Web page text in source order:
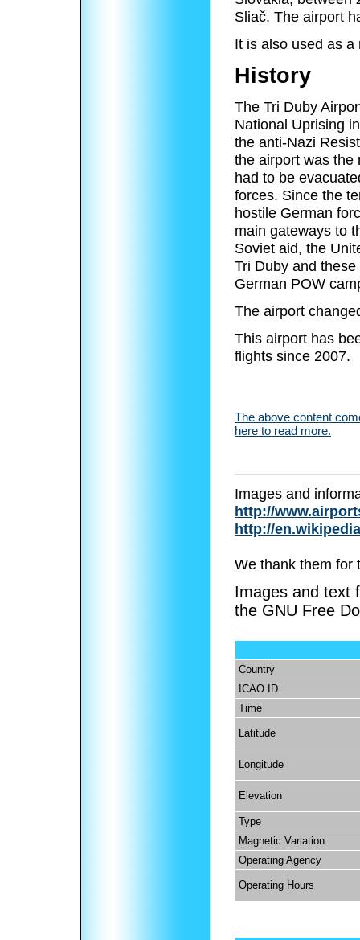
Sliač. The airport
It is also used as
History
The Tri Duby
National Uprising
the anti-Nazi
the airport was the
had to be
forces. Since the
hostile German
main gateways to
Soviet aid, the
Tri Duby and
German POW
The airport
This airport has
flights since 2007.
The above content
here to read more.
Images and
http://
http://
We thank them for
Images and text
the GNU Free
Country
ICAO ID
Time
Latitude
Longitude
Elevation
Type
Magnetic Variation
Operating Agency
Operating Hours